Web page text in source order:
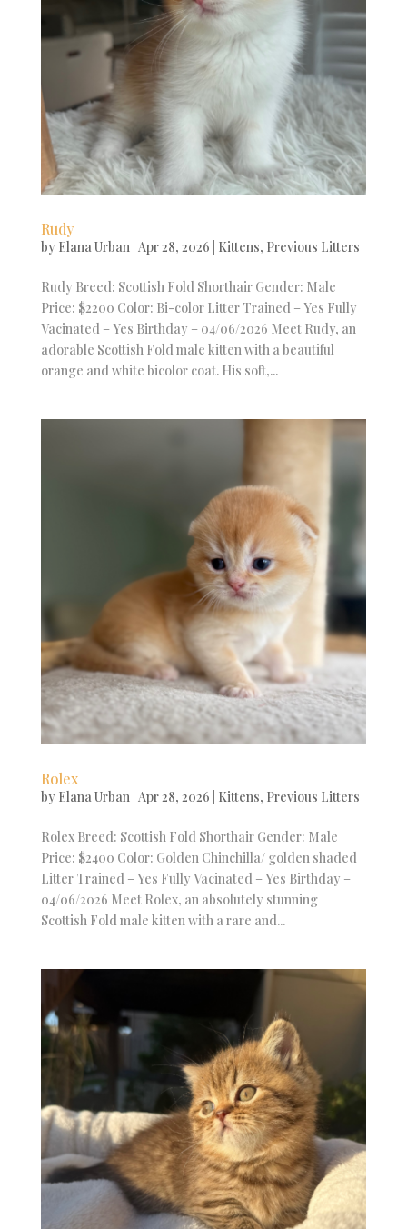
Rudy
by Elana Urban Apr 28, 2026 Kittens, Previous Litters
Rudy Breed: Scottish Fold Shorthair Gender: Male
Price: $2200 Color: Bi-color Litter Trained – Yes Fully
Vacinated – Yes Birthday – 04/06/2026 Meet Rudy, an
adorable Scottish Fold male kitten with a beautiful
orange and white bicolor coat. His soft,...
Rolex
by Elana Urban| Apr 28, 2026 Kittens, Previous Litters
Rolex Breed: Scottish Fold Shorthair Gender: Male
Price: $2400 Color: Golden Chinchilla/ golden shaded
Litter Trained – Yes Fully Vacinated – Yes Birthday –
04/06/2026 Meet Rolex, an absolutely stunning
Scottish Fold male kitten with a rare and...